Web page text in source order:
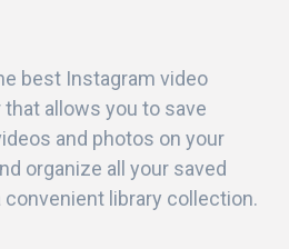
best Instagram video
allows you to save
and photos on your
organize all your saved
convenient library collection.